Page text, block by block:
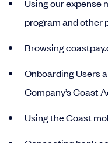
Using our expense
program and other
Browsing
Onboarding Users
Company’s Coast
Using the Coast